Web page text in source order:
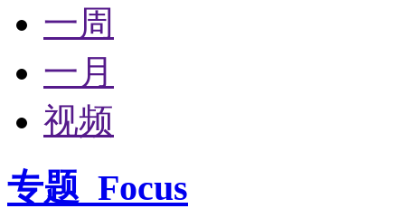
一周
一月
视频
专题 Focus